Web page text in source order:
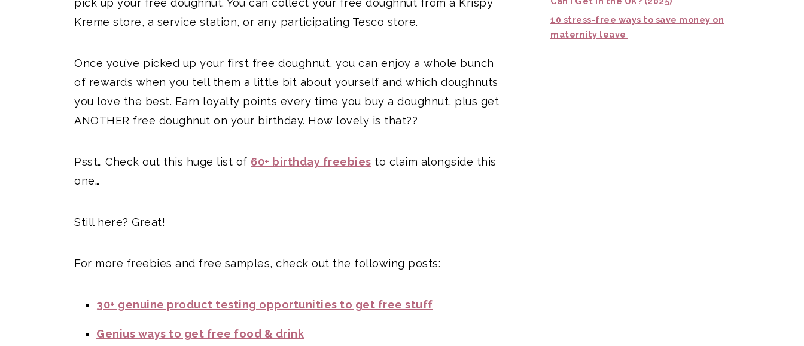
pick up your free doughnut. You can collect your free doughnut from a Krispy
Kreme store, a service station, or any participating Tesco store.
Once you’ve picked up your first free doughnut, you can enjoy a whole bunch
of rewards when you tell them a little bit about yourself and which doughnuts
you love the best. Earn loyalty points every time you buy a doughnut, plus get
ANOTHER free doughnut on your birthday. How lovely is that??
Psst… Check out this huge list of 60+ birthday freebies to claim alongside this
one…
Still here? Great!
For more freebies and free samples, check out the following posts:
30+ genuine product testing opportunities to get free stuff
Genius ways to get free food & drink
10 stress-free ways to save money on
maternity leave